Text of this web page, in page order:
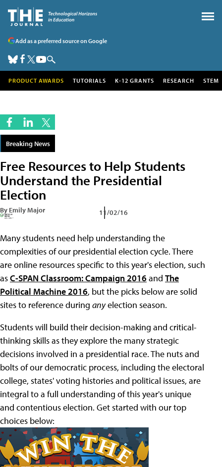
Add as a preferred source on Google
PRODUCT AWARDS TUTORIALS K-12 GRANTS RESEARCH STEM
Breaking News
Free Resources to Help Students
Understand the Presidential
Election
By Emily Major 11/02/16
Many students need help understanding the
complexities of our presidential election cycle. There
are online resources specific to this year's election, such
asC-SPAN Classroom: Campaign 2016 and The
Political Machine 2016, but the picks below are solid
sites to reference during anyelection season.
Students will build their decision-making and critical-
thinking skills as they explore the many strategic
decisions involved in a presidential race. The nuts and
bolts of our democratic process, including the electoral
college, states' voting histories and political issues, are
integral to a full understanding of this year's unique
and contentious election. Get started with our top
choices below: